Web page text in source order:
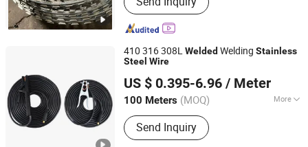
410 316 308LWelded Welding Stainless
Steel Wire
US $ 0.395-6.96 / Meter
100 Meters (MOQ) More
Certification :ISO9001, CE, CCC
Send Inquiry
Hebei, China Since 2024